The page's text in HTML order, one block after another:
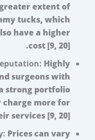
extent of
tucks, which
have a higher
cost [9, 20].
Highly
surgeons with
strong portfolio
charge more for
services [9, 20].
Prices can vary